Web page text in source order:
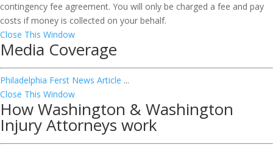
contingency fee agreement. You will only be charged a fee and pay
costs if money is collected on your behalf.
Close This Window
Media Coverage
Philadelphia Ferst News Article ...
Close This Window
How Washington & Washington
Injury Attorneys work